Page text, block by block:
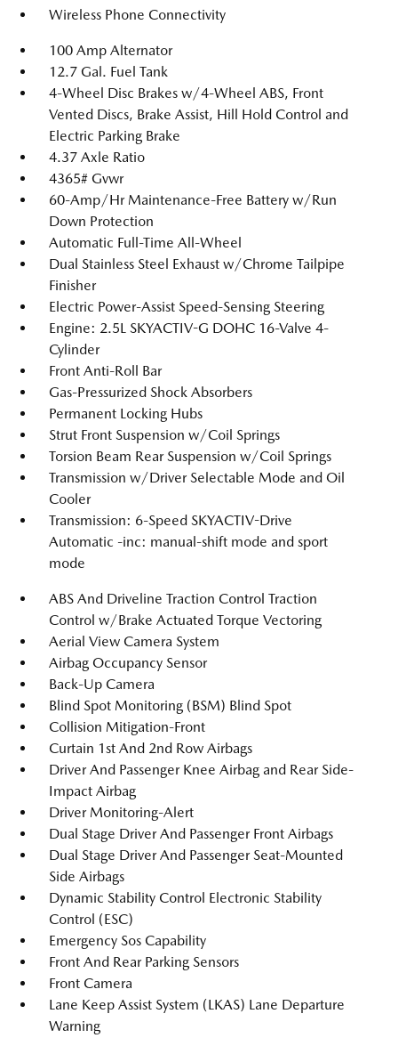
Wireless Phone Connectivity
100 Amp Alternator
12.7 Gal. Fuel Tank
4-Wheel Disc Brakes w/4-Wheel ABS, Front
Vented Discs, Brake Assist, Hill Hold Control and
Electric Parking Brake
4.37 Axle Ratio
4365# Gvwr
60-Amp/Hr Maintenance-Free Battery w/Run
Down Protection
Automatic Full-Time All-Wheel
Dual Stainless Steel Exhaust w/Chrome Tailpipe
Finisher
Electric Power-Assist Speed-Sensing Steering
Engine: 2.5L SKYACTIV-G DOHC 16-Valve 4-
Cylinder
Front Anti-Roll Bar
Gas-Pressurized Shock Absorbers
Permanent Locking Hubs
Strut Front Suspension w/Coil Springs
Torsion Beam Rear Suspension w/Coil Springs
Transmission w/Driver Selectable Mode and Oil
Cooler
Transmission: 6-Speed SKYACTIV-Drive
Automatic -inc: manual-shift mode and sport
mode
ABS And Driveline Traction Control Traction
Control w/Brake Actuated Torque Vectoring
Aerial View Camera System
Airbag Occupancy Sensor
Back-Up Camera
Blind Spot Monitoring (BSM) Blind Spot
Collision Mitigation-Front
Curtain 1st And 2nd Row Airbags
Driver And Passenger Knee Airbag and Rear Side-
Impact Airbag
Driver Monitoring-Alert
Dual Stage Driver And Passenger Front Airbags
Dual Stage Driver And Passenger Seat-Mounted
Side Airbags
Dynamic Stability Control Electronic Stability
Control (ESC)
Emergency Sos Capability
Front And Rear Parking Sensors
Front Camera
Lane Keep Assist System (LKAS) Lane Departure
Warning